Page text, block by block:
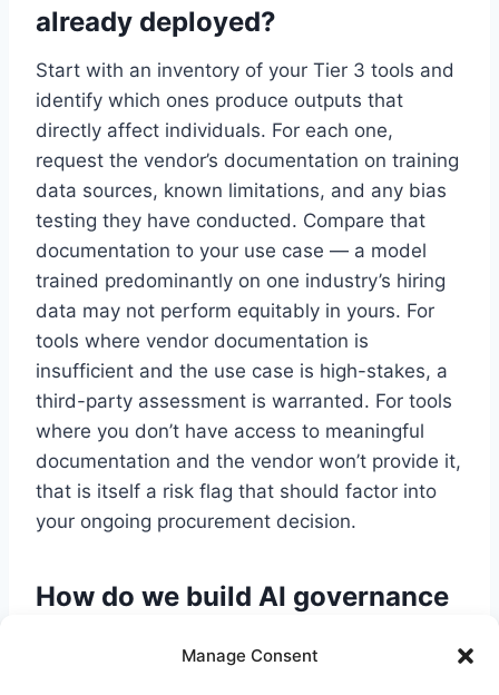
Manage Consent
already deployed?
Start with an inventory of your Tier 3 tools and
identify which ones produce outputs that
directly affect individuals. For each one,
request the vendor’s documentation on training
data sources, known limitations, and any bias
testing they have conducted. Compare that
documentation to your use case — a model
trained predominantly on one industry’s hiring
data may not perform equitably in yours. For
tools where vendor documentation is
insufficient and the use case is high-stakes, a
third-party assessment is warranted. For tools
where you don’t have access to meaningful
documentation and the vendor won’t provide it,
that is itself a risk flag that should factor into
your ongoing procurement decision.
How do we build AI governance
without slowing down